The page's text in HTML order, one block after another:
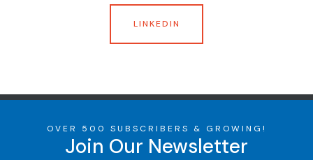
LINKEDIN
OVER 500 SUBSCRIBERS & GROWING!
Join Our Newsletter